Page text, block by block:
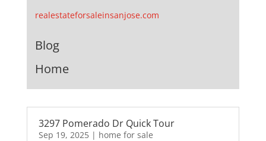
realestateforsaleinsanjose.com
Blog
Home
3297 Pomerado Dr Quick Tour
Sep 19, 2025| home for sale